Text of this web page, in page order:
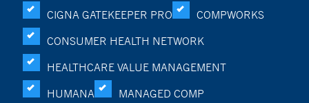
CIGNA GATEKEEPER PRO
COMPWORKS
CONSUMER HEALTH NETWORK
HEALTHCARE VALUE MANAGEMENT
HUMANA
MANAGED COMP